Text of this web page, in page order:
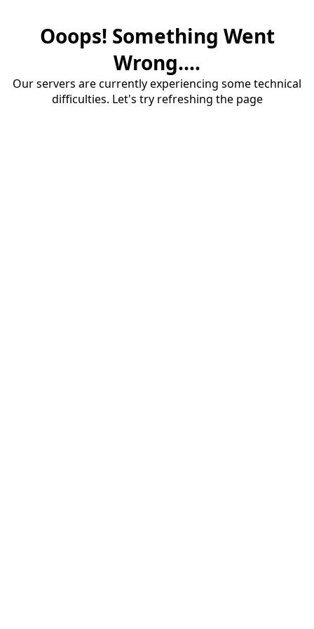
Ooops! Something Went
Wrong....
Our servers are currently experiencing some technical
difficulties. Let's try refreshing the page